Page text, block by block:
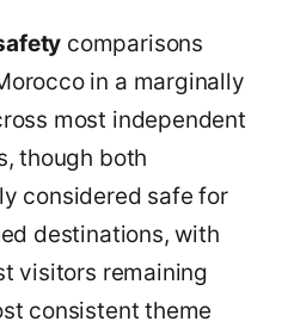
comparisons
in a marginally
most independent
though both
considered safe for
destinations, with
visitors remaining
consistent theme